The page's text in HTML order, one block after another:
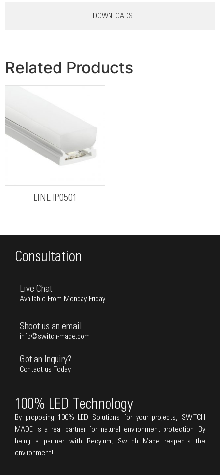
DOWNLOADS
Related Products
LINE IP0501
Consultation
Live Chat
Available From Monday-Friday
Shoot us an email
info@switch-made.com
Got an Inquiry?
Contact us Today
100% LED Technology
By proposing 100% LED Solutions for your projects, SWITCH
MADE is a real partner for natural environment protection. By
being a partner with Recylum, Switch Made respects the
environment!